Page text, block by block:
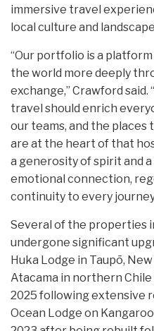
immersive travel
local culture and
“Our portfolio is a
the world more deeply
exchange,” Crawford said.
travel should enrich
our teams, and the places
are at the heart of that
a generosity of spirit and
emotional connection,
continuity to every
Several of the properties
undergone significant
Huka Lodge in Taupō,
Atacama in northern
2025 following extensive
Ocean Lodge on